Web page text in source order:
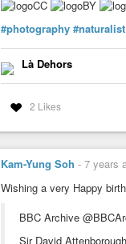
#photography #naturalist
Là Dehors
2 Likes
Kam-Yung Soh - 7 years
Wishing a very Happy
BBC Archive
Sir David